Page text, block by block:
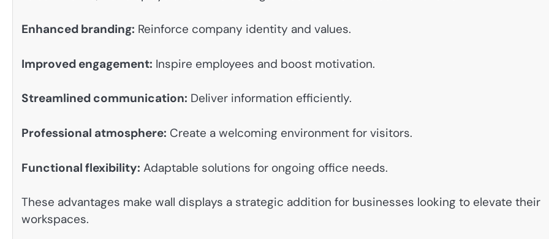
Enhanced branding: Reinforce company identity and values.
Improved engagement: Inspire employees and boost motivation.
Streamlined communication: Deliver information efficiently.
Professional atmosphere: Create a welcoming environment for visitors.
Functional flexibility: Adaptable solutions for ongoing office needs.
These advantages make wall displays a strategic addition for businesses looking to elevate their
workspaces.